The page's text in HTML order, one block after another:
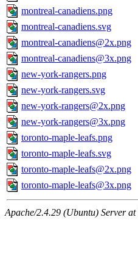
montreal-canadiens.png
montreal-canadiens.svg
montreal-canadiens@2x.png
montreal-canadiens@3x.png
new-york-rangers.png
new-york-rangers.svg
new-york-rangers@2x.png
new-york-rangers@3x.png
toronto-maple-leafs.png
toronto-maple-leafs.svg
toronto-maple-leafs@2x.png
toronto-maple-leafs@3x.png
Apache/2.4.29 (Ubuntu) Server